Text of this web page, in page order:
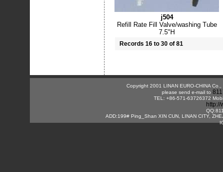
j504
Refill Rate Fill Valve/washing Tube
7.5"H
Records 16 to 30 of 81
Copyright 2001 LINAN EURO-CHINA
please send e-mail to
TEL: +86-571-63726372
ADD:199# Ping_Shan XIN CUN, LINAN CITY,